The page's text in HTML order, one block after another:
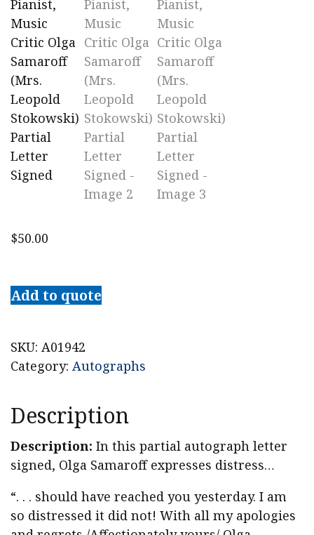
$50.00
Pianist,
Music
Olga
Samaroff
Stokowski)
Partial
Letter
Signed
quantity
Add to quote
SKU: A01942
Category: Autographs
Description
Description: In this partial autograph letter
signed, Olga Samaroff expresses distress…
“. . . should have reached you yesterday. I am
so distressed it did not! With all my apologies